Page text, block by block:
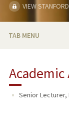
VIEW
TAB MENU
PUBLICATIONS
Senior Lecturer,